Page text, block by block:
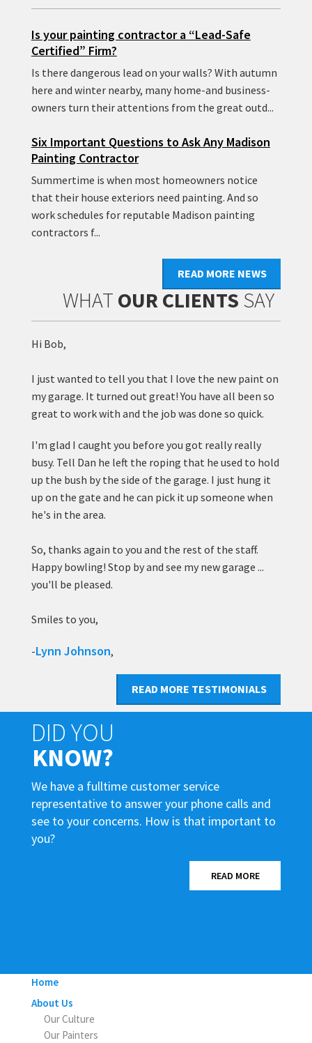
Is your painting contractor a “Lead-Safe
Certified” Firm?
Is there dangerous lead on your walls? With autumn
here and winter nearby, many home-and business-
owners turn their attentions from the great outd...
Six Important Questions to Ask Any Madison
Painting Contractor
Summertime is when most homeowners notice
that their house exteriors need painting. And so
work schedules for reputable Madison painting
contractors f...
READ MORE NEWS
WHAT OUR CLIENTS SAY
Hi Bob,
I just wanted to tell you that I love the new paint on
my garage. It turned out great! You have all been so
great to work with and the job was done so quick.
I'm glad I caught you before you got really really
busy. Tell Dan he left the roping that he used to hold
up the bush by the side of the garage. I just hung it
up on the gate and he can pick it up someone when
he's in the area.
So, thanks again to you and the rest of the staff.
Happy bowling! Stop by and see my new garage ...
you'll be pleased.
Smiles to you,
-Lynn Johnson,
READ MORE TESTIMONIALS
DID YOU
KNOW?
We have a fulltime customer service
representative to answer your phone calls and
see to your concerns. How is that important to
you?
READ MORE
Home
About Us
Our Culture
Our Painters